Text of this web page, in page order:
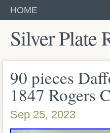
HOME
Silver Plate
90 pieces
1847 Rogers
Sep 25, 2023